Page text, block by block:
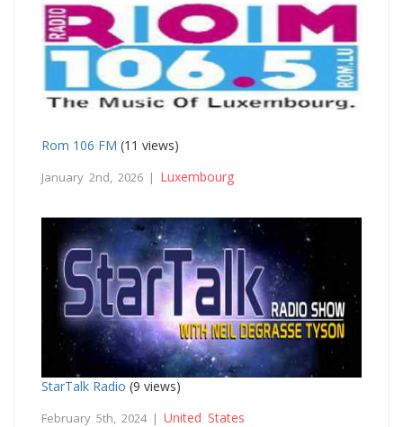
Rom 106 FM (11 views)
January 2nd, 2026 | Luxembourg
StarTalk Radio (9 views)
February 5th, 2024 | United States